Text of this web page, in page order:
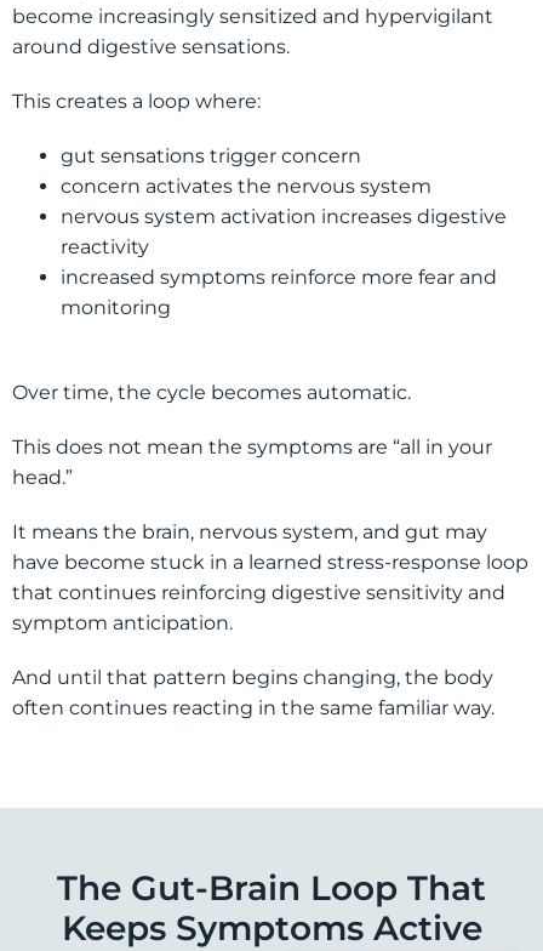
become increasingly sensitized and hypervigilant
around digestive sensations.
This creates a loop where:
gut sensations trigger concern
concern activates the nervous system
nervous system activation increases digestive
reactivity
increased symptoms reinforce more fear and
monitoring
Over time, the cycle becomes automatic.
This does not mean the symptoms are “all in your
head.”
It means the brain, nervous system, and gut may
have become stuck in a learned stress-response loop
that continues reinforcing digestive sensitivity and
symptom anticipation.
And until that pattern begins changing, the body
often continues reacting in the same familiar way.
The Gut-Brain Loop That
Keeps Symptoms Active